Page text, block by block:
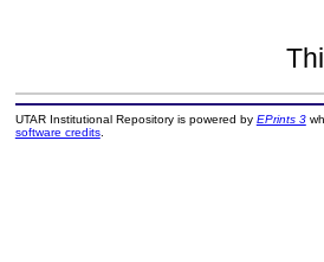
UTAR Institutional Repository is powered by EPrints 3
software credits.